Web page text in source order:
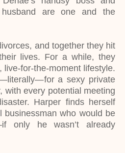
husband are one and the
and together they hit
lives. For a while, they
live-for-the-moment lifestyle.
a sexy private
with every potential meeting
Harper finds herself
businessman who would be
only he wasn’t already